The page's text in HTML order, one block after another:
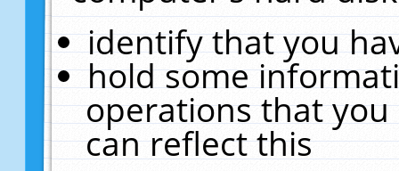
identify that you
hold some
operations that
can reflect this